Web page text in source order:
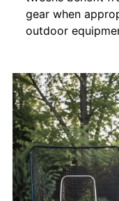
gear when
outdoor